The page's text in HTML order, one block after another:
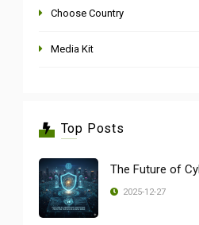
Choose Country
Media Kit
Top Posts
The Future of
2025-12-27